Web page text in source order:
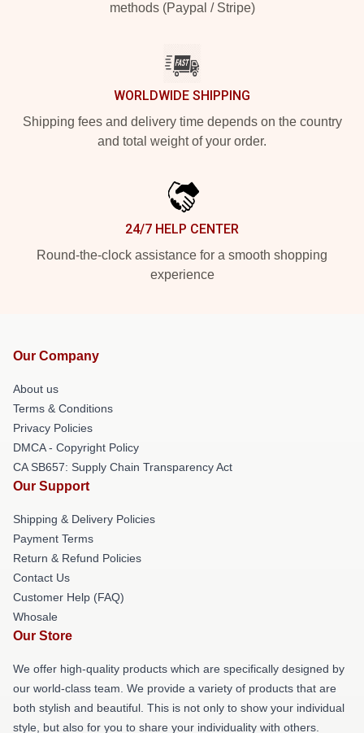
methods (Paypal / Stripe)
WORLDWIDE SHIPPING
Shipping fees and delivery time depends on the country
and total weight of your order.
24/7 HELP CENTER
Round-the-clock assistance for a smooth shopping
experience
Our Company
About us
Terms & Conditions
Privacy Policies
DMCA - Copyright Policy
CA SB657: Supply Chain Transparency Act
Our Support
Shipping & Delivery Policies
Payment Terms
Return & Refund Policies
Contact Us
Customer Help (FAQ)
Whosale
Our Store
We offer high-quality products which are specifically designed by
our world-class team. We provide a variety of products that are
both stylish and beautiful. This is not only to show your individual
style, but also for you to share your individuality with others.